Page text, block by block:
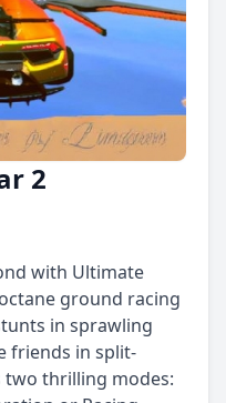
2
with Ultimate
ground racing
in sprawling
friends in split-
two thrilling modes: